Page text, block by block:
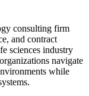
consulting firm
and contract
sciences industry
navigate
while